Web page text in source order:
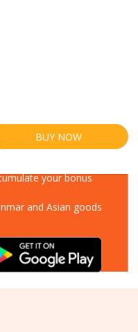
BUY NOW
your bonus
and Asian goods